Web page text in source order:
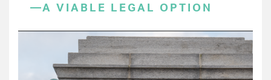
—A VIABLE LEGAL OPTION